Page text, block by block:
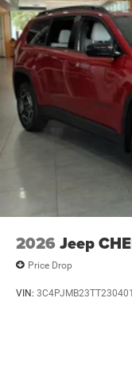
2026 Jeep
Price Drop
VIN: 3C4PJMB23TT230401